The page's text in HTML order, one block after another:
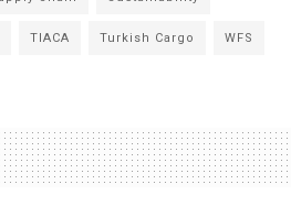
TIACA Turkish Cargo WFS